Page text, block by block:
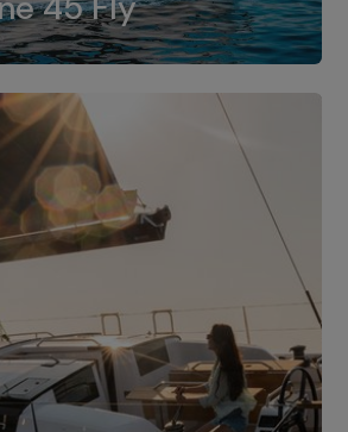
dual installation of 8LV370.